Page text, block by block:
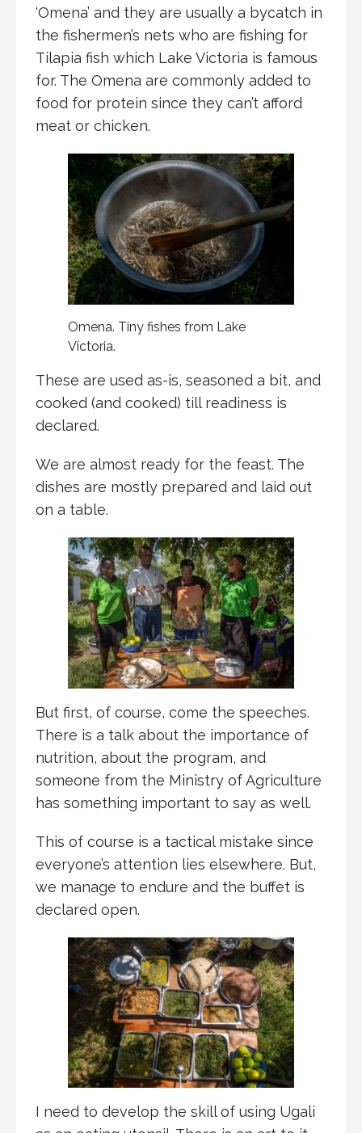
‘Omena’ and they are usually a bycatch in
the fishermen’s nets who are fishing for
Tilapia fish which Lake Victoria is famous
for. The Omena are commonly added to
food for protein since they can’t afford
meat or chicken.
Omena. Tiny fishes from Lake
Victoria.
These are used as-is, seasoned a bit, and
cooked (and cooked) till readiness is
declared.
We are almost ready for the feast. The
dishes are mostly prepared and laid out
on a table.
But first, of course, come the speeches.
There is a talk about the importance of
nutrition, about the program, and
someone from the Ministry of Agriculture
has something important to say as well.
This of course is a tactical mistake since
everyone’s attention lies elsewhere. But,
we manage to endure and the buffet is
declared open.
I need to develop the skill of using Ugali